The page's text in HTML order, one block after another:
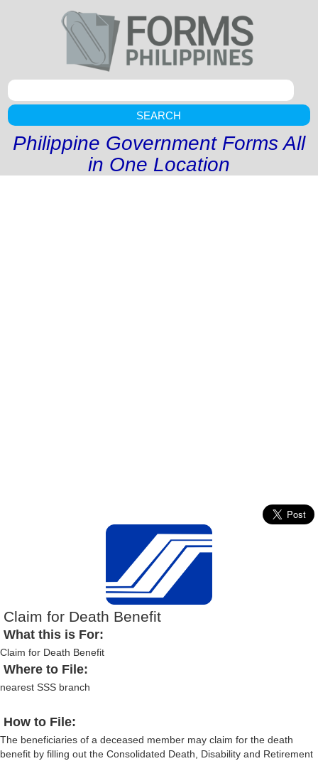
SEARCH
Philippine Government Forms All
in One Location
Claim for Death Benefit
What this is For:
Claim for Death Benefit
Where to File:
nearest SSS branch
How to File:
The beneficiaries of a deceased member may claim for the death
benefit by filling out the Consolidated Death, Disability and Retirement